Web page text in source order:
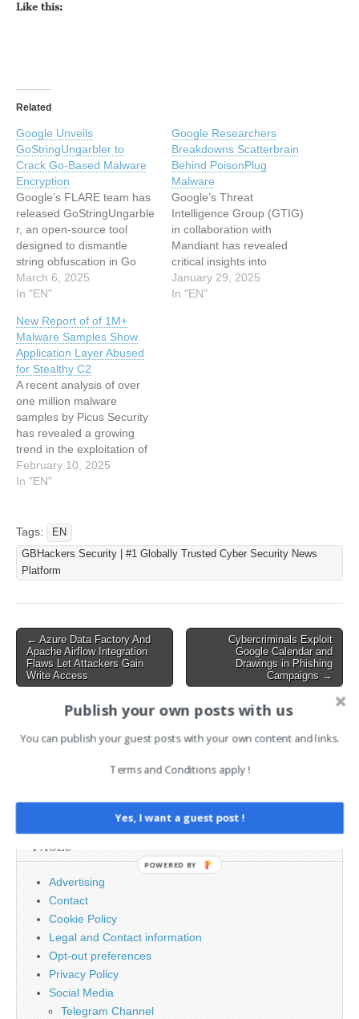
Like this:
Related
Google Unveils
GoStringUngarbler to
Crack Go-Based Malware
Encryption
Google’s FLARE team has
released GoStringUngarble
r, an open-source tool
designed to dismantle
string obfuscation in Go
binaries protected by the
garble compiler. This
growing concerns over
malware authors exploiting
garble’s advanced literal
transformations, which
render traditional static
analysis ineffective. The
tool combines emulation-
driven string extraction with
binary patching to…
March 6, 2025
In "EN"
Google Researchers
Breakdowns Scatterbrain
Behind PoisonPlug
Malware
Google’s Threat
Intelligence Group (GTIG)
in collaboration with
Mandiant has revealed
critical insights into
ScatterBrain, a
sophisticated obfuscation
January 29, 2025
In "EN"
New Report of of 1M+
Malware Samples Show
Application Layer Abused
for Stealthy C2
A recent analysis of over
one million malware
samples by Picus Security
has revealed a growing
trend in the exploitation of
application layer protocols
for stealthy command-and-
the Red Report 2025,
underscore the increasing
sophistication of cyber
adversaries who leverage
February 10, 2025
In "EN"
Tags:
EN
GBHackers Security | #1 Globally Trusted Cyber Security News
Platform
Post
navigation
← Azure Data Factory And
Apache Airflow Integration
Flaws Let Attackers Gain
Write Access
Cybercriminals Exploit
Google Calendar and
Drawings in Phishing
Campaigns →
for:
PAGES
Advertising
Contact
Cookie Policy
Legal and Contact information
Opt-out preferences
Privacy Policy
Social Media
Telegram Channel
Publish your own posts with us
You can publish your guest posts with your own content and links.
Terms and Conditions apply !
Yes, I want a guest post !
POWERED BY